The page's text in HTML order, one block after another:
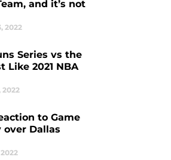
and it’s not
2022
Series vs the
Like 2021 NBA
2022
to Game
over Dallas